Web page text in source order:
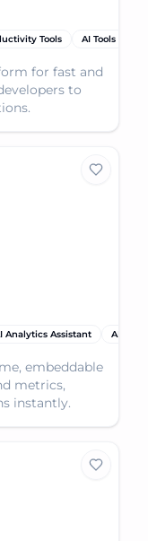
Tools AI Tools
for fast and
to
Analytics Assistant AI
embeddable
metrics,
instantly.